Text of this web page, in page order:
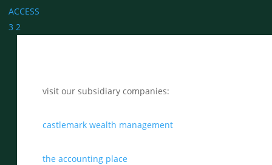
ACCESS
3 2
visit our subsidiary companies:
castlemark wealth management
the accounting place